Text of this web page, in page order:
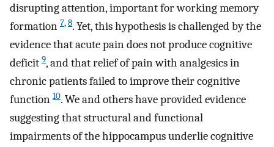
disrupting attention, important for working memory
formation 7,8. Yet, this hypothesis is challenged by the
evidence that acute pain does not produce cognitive
deficit 9, and that relief of pain with analgesics in
chronic patients failed to improve their cognitive
function 10. We and others have provided evidence
suggesting that structural and functional
impairments of the hippocampus underlie cognitive